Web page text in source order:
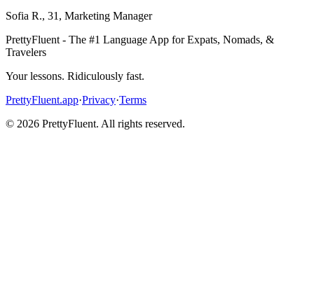
Sofia R., 31 , Marketing Manager
PrettyFluent - The #1 Language App for Expats, Nomads, &
Travelers
Your lessons. Ridiculously fast.
PrettyFluent.app·Privacy·Terms
© 2026 PrettyFluent. All rights reserved.